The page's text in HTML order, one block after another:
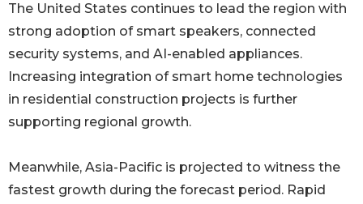
The United States continues to lead the region with
strong adoption of smart speakers, connected
security systems, and AI-enabled appliances.
Increasing integration of smart home technologies
in residential construction projects is further
supporting regional growth.
Meanwhile, Asia-Pacific is projected to witness the
fastest growth during the forecast period. Rapid